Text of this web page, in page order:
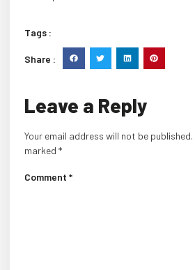
Tags :
Share :
Leave a Reply
Your email address will not be published.
marked *
Comment *